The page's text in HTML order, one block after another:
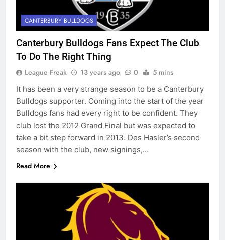
CANTERBURY BULLDOGS
Canterbury Bulldogs Fans Expect The Club
To Do The Right Thing
League Freak 13 years ago 0 5 mins
It has been a very strange season to be a Canterbury
Bulldogs supporter. Coming into the start of the year
Bulldogs fans had every right to be confident. They
club lost the 2012 Grand Final but was expected to
take a bit step forward in 2013. Des Hasler’s second
season with the club, new signings,…
Read More